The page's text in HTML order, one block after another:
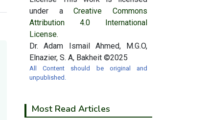
under aCreative Commons
Attribution 4.0 International
License.
Dr. Adam Ismail Ahmed, M.G.O,
Elnazier, S. A, Bakheit ©2025
All Content should be original and
unpublished.
Most Read Articles